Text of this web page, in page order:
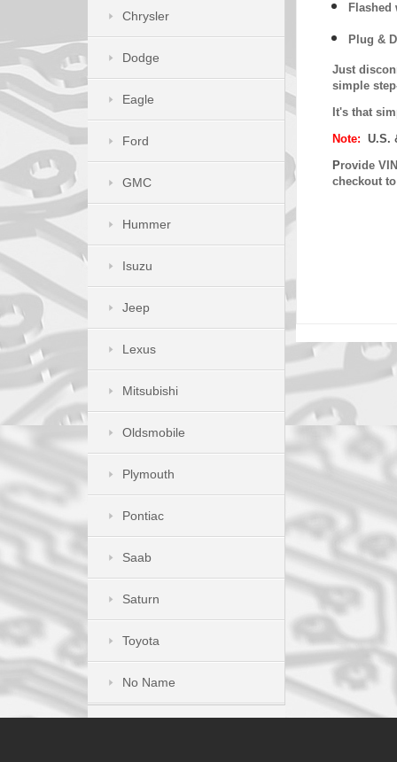
Flashed
Plug &
Just
simple
It's that
Note: U.S.
Provide
checkout
Chrysler
Dodge
Eagle
Ford
GMC
Hummer
Isuzu
Jeep
Lexus
Mitsubishi
Oldsmobile
Plymouth
Pontiac
Saab
Saturn
Toyota
No Name